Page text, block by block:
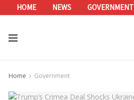
HOME NEWS GOVERNMENT
Home Government